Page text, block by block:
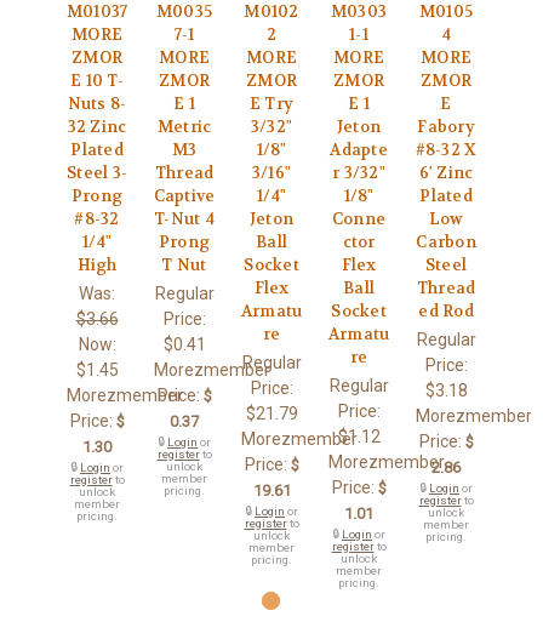
M01037
MORE
ZMOR
E 10 T-
Nuts 8-
32 Zinc
Plated
Steel 3-
Prong
#8-32
1/4"
High
Was:
$3.66
Now:
$1.45
Morezmember
Price: $
1.30
🔒 Login or
registerto
unlock
member
pricing.
M0035
7-1
MORE
ZMOR
E 1
Metric
M3
Thread
Captive
T-Nut 4
Prong
T Nut
Regular
Price:
$0.41
Morezmember
Price: $
0.37
🔒 Login or
registerto
unlock
member
pricing.
M0102
2
MORE
ZMOR
E Try
3/32"
1/8"
3/16"
1/4"
Jeton
Ball
Socket
Flex
Armatu
re
Regular
Price:
$21.79
Morezmember
Price: $
19.61
🔒 Login or
registerto
unlock
member
pricing.
M0303
1-1
MORE
ZMOR
E 1
Jeton
Adapte
r 3/32"
1/8"
Conne
ctor
Flex
Ball
Socket
Armatu
re
Regular
Price:
$1.12
Morezmember
Price: $
1.01
🔒 Login or
registerto
unlock
member
pricing.
M0105
4
MORE
ZMOR
E
Fabory
#8-32 X
6' Zinc
Plated
Low
Carbon
Steel
Thread
ed Rod
Regular
Price:
$3.18
Morezmember
Price: $
2.86
🔒 Login or
registerto
unlock
member
pricing.